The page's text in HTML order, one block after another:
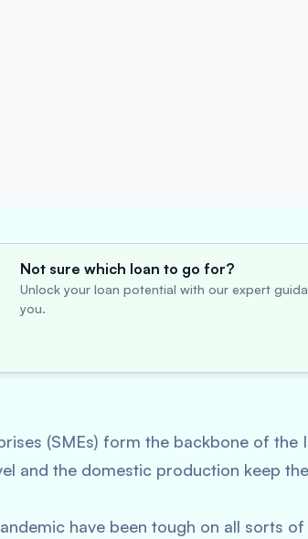
Not sure which loan to go for?
Unlock your loan potential with our expert
you.
(SMEs) form the backbone of the
and the domestic production keep
have been tough on all sorts